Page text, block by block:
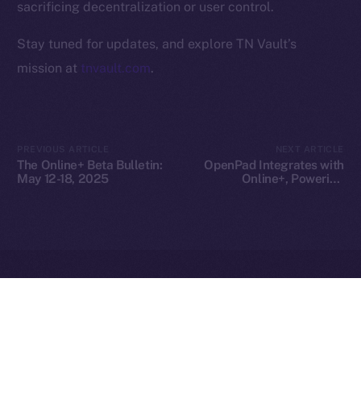
sacrificing decentralization or user control.
Stay tuned for updates, and explore TN Vault’s
mission at tnvault.com.
The Online+ Beta Bulletin:
May 12-18, 2025
OpenPad Integrates with
Online+, Powering
2025© Ice Open Network. Part of Leftclick.ioGroup. All Rights